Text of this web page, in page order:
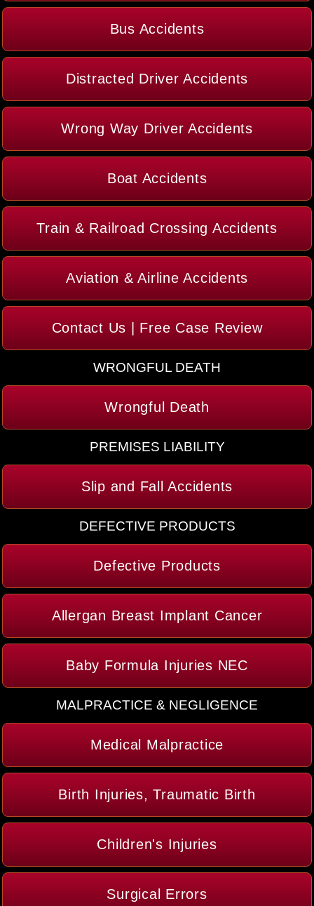
Bus Accidents
Distracted Driver Accidents
Wrong Way Driver Accidents
Boat Accidents
Train & Railroad Crossing Accidents
Aviation & Airline Accidents
Contact Us | Free Case Review
WRONGFUL DEATH
Wrongful Death
PREMISES LIABILITY
Slip and Fall Accidents
DEFECTIVE PRODUCTS
Defective Products
Allergan Breast Implant Cancer
Baby Formula Injuries NEC
MALPRACTICE & NEGLIGENCE
Medical Malpractice
Birth Injuries, Traumatic Birth
Children's Injuries
Surgical Errors